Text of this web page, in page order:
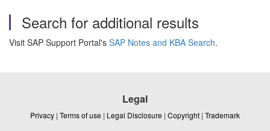
Search for additional results
Visit SAP Support Portal's SAP Notes and KBA Search.
Legal
Privacy | Terms of use | Legal Disclosure | Copyright | Trademark